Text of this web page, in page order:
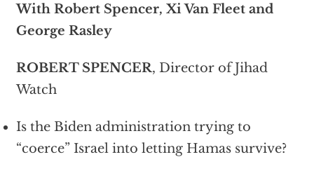
With Robert Spencer, Xi Van Fleet and
George Rasley
ROBERT SPENCER, Director of Jihad
Watch
Is the Biden administration trying to
“coerce” Israel into letting Hamas survive?